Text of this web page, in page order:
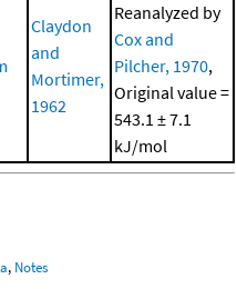
Claydon
and
Mortimer,
1962
Reanalyzed by
Cox and
Pilcher, 1970,
Original value =
543.1 ± 7.1
kJ/mol
, Notes